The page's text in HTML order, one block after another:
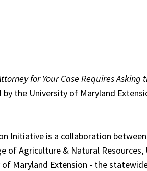
for Your Case Requires Asking
the University of Maryland
Initiative is a collaboration
of Agriculture & Natural
Maryland Extension - the